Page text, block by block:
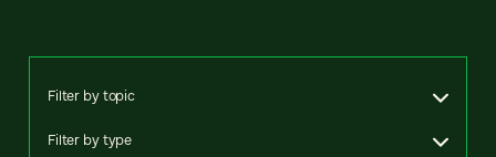
Filter by topic
Filter by type